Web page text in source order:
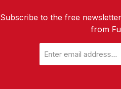
Subscribe to the free
from
address
*